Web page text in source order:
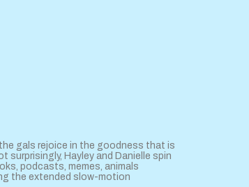
gals rejoice in the goodness that is
Hayley and Danielle spin
podcasts, memes, animals
the extended slow-motion